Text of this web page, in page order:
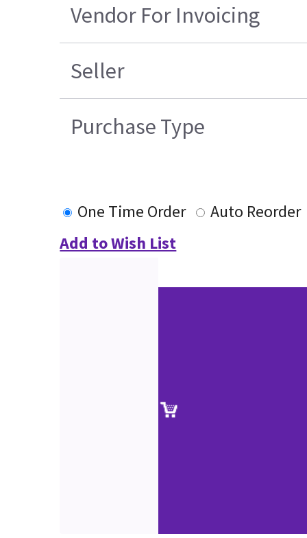
Vendor For Invoicing
Seller
Purchase Type
One Time Order
Auto Reorder
Add to Wish List